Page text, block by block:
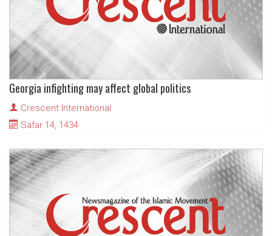
Georgia infighting may affect global politics
Crescent International
Safar 14, 1434